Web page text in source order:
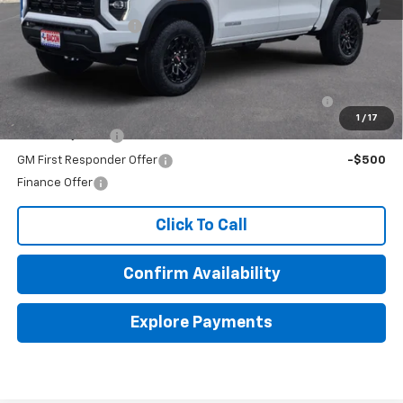
1 / 17
MSRP:
$43,080
Documentation Fee
+$150
Add. Offers you may Qualify For:
Purchase Allowance for Current Eligible Non-GM
Owners and Lessees
GM Military Offer -$500
GM First Responder Offer
-$500
Finance Offer
Click To Call
Confirm Availability
Explore Payments